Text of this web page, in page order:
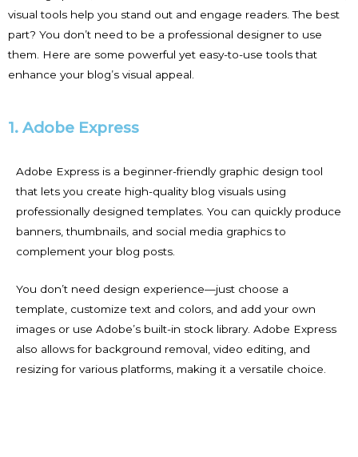
visual tools help you stand out and engage readers. The best
part? You don’t need to be a professional designer to use
them. Here are some powerful yet easy-to-use tools that
enhance your blog’s visual appeal.
1. Adobe Express
Adobe Express is a beginner-friendly graphic design tool
that lets you create high-quality blog visuals using
professionally designed templates. You can quickly produce
banners, thumbnails, and social media graphics to
complement your blog posts.
You don’t need design experience—just choose a
template, customize text and colors, and add your own
images or use Adobe’s built-in stock library. Adobe Express
also allows for background removal, video editing, and
resizing for various platforms, making it a versatile choice.